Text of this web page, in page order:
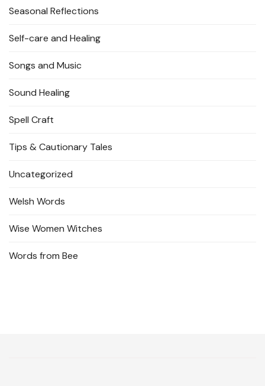
Seasonal Reflections
Self-care and Healing
Songs and Music
Sound Healing
Spell Craft
Tips & Cautionary Tales
Uncategorized
Welsh Words
Wise Women Witches
Words from Bee